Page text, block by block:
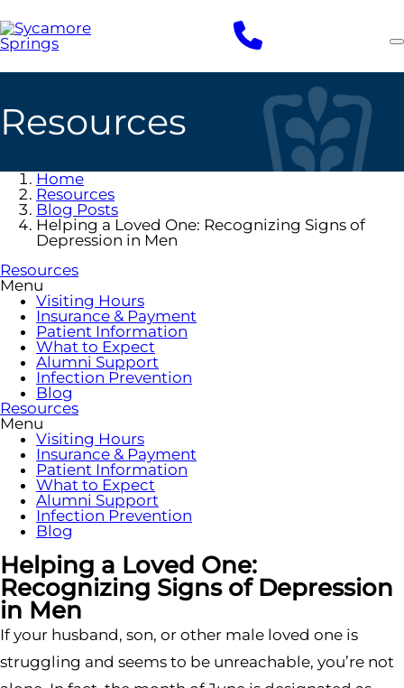
to
main
content
Resources
Home
Resources
Blog Posts
Helping a Loved One: Recognizing Signs of
Depression in Men
Resources
Menu
Visiting Hours
Insurance & Payment
Patient Information
What to Expect
Alumni Support
Infection Prevention
Blog
Resources
Menu
Visiting Hours
Insurance & Payment
Patient Information
What to Expect
Alumni Support
Infection Prevention
Blog
Helping a Loved One:
Recognizing Signs of Depression
in Men
If your husband, son, or other male loved one is
struggling and seems to be unreachable, you’re not